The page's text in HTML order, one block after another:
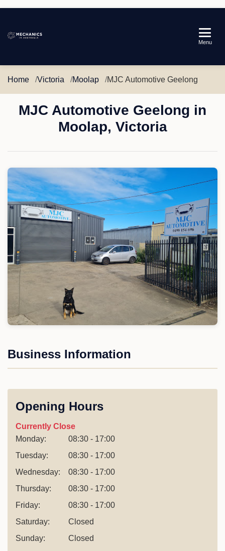
Australia
Menu
Home Victoria Moolap MJC Automotive Geelong
MJC Automotive Geelong in
Moolap, Victoria
Business Information
Opening Hours
Currently Close
Monday:
08:30 - 17:00
Tuesday:
08:30 - 17:00
Wednesday:
08:30 - 17:00
Thursday:
08:30 - 17:00
Friday:
08:30 - 17:00
Saturday:
Closed
Sunday:
Closed